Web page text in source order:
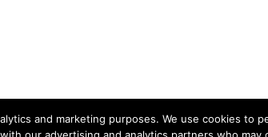
and marketing purposes. We use cookies to